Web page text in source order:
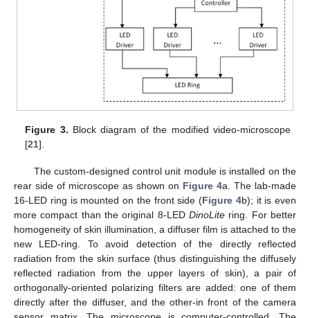
Figure 3. Block diagram of the modified video-microscope
[21].
The custom-designed control unit module is installed on the
rear side of microscope as shown on Figure 4a. The lab-made
16-LED ring is mounted on the front side (Figure 4b); it is even
more compact than the original 8-LED DinoLite ring. For better
homogeneity of skin illumination, a diffuser film is attached to the
new LED-ring. To avoid detection of the directly reflected
radiation from the skin surface (thus distinguishing the diffusely
reflected radiation from the upper layers of skin), a pair of
orthogonally-oriented polarizing filters are added: one of them
directly after the diffuser, and the other-in front of the camera